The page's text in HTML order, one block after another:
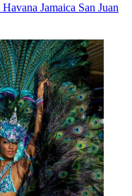
Havana Jamaica San Juan